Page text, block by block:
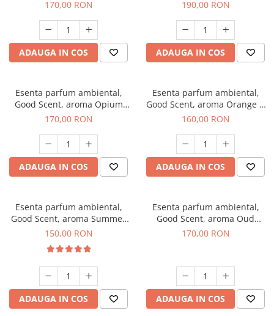
170,00 RON
ADAUGA IN COS
190,00 RON
ADAUGA IN COS
Esenta parfum ambiental,
Good Scent, aroma Opium
Oriental, 200 g
170,00 RON
ADAUGA IN COS
Esenta parfum ambiental,
Good Scent, aroma Orange &
Fresh Cinnamon, 200 g
160,00 RON
ADAUGA IN COS
Esenta parfum ambiental,
Good Scent, aroma Summer
Melon, 200 g
150,00 RON
ADAUGA IN COS
Esenta parfum ambiental,
Good Scent, aroma Oud
Wood, 200 g
170,00 RON
ADAUGA IN COS